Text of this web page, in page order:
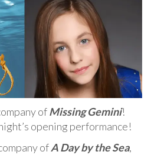
ofMissing Gemini!
opening performance!
ofA Day by the Sea,